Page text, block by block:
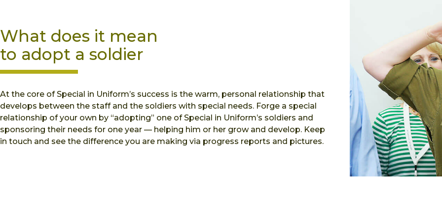
What does it mean
to adopt a soldier
At the core of Special in Uniform’s success is the warm, personal relationship that
develops between the staff and the soldiers with special needs. Forge a special
relationship of your own by “adopting” one of Special in Uniform’s soldiers and
sponsoring their needs for one year — helping him or her grow and develop. Keep
in touch and see the difference you are making via progress reports and pictures.